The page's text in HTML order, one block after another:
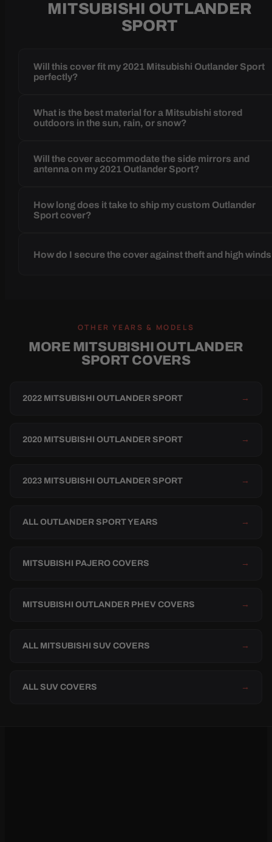
MITSUBISHI OUTLANDER
SPORT
Will this cover fit my 2021 Mitsubishi Outlander Sport
perfectly?
What is the best material for a Mitsubishi stored
outdoors in the sun, rain, or snow?
Will the cover accommodate the side mirrors and
antenna on my 2021 Outlander Sport?
How long does it take to ship my custom Outlander
Sport cover?
How do I secure the cover against theft and high
OTHER YEARS & MODELS
MORE MITSUBISHI OUTLANDER
SPORT COVERS
2022 MITSUBISHI OUTLANDER SPORT →
2020 MITSUBISHI OUTLANDER SPORT →
2023 MITSUBISHI OUTLANDER SPORT →
ALL OUTLANDER SPORT YEARS →
MITSUBISHI PAJERO COVERS →
MITSUBISHI OUTLANDER PHEV COVERS →
ALL MITSUBISHI SUV COVERS →
ALL SUV COVERS →